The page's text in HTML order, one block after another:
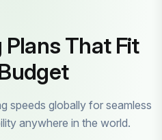
That Fit
speeds globally for seamless
anywhere in the world.